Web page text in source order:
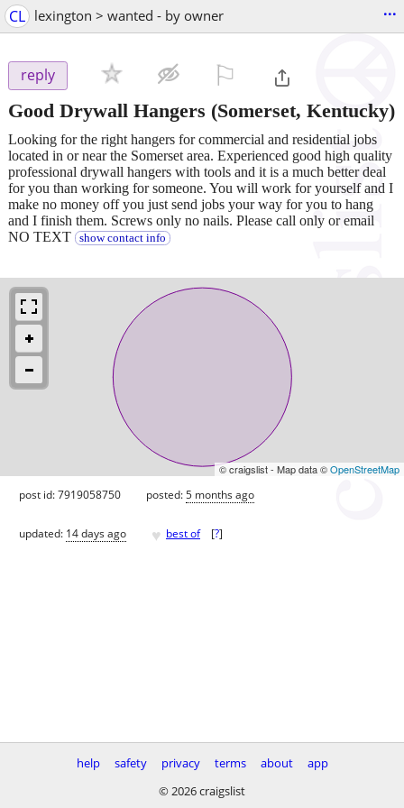
CL lexington > wanted - by owner ...
reply
Good Drywall Hangers (Somerset, Kentucky)
Looking for the right hangers for commercial and residential jobs
located in or near the Somerset area. Experienced good high quality
professional drywall hangers with tools and it is a much better deal
for you than working for someone. You will work for yourself and I
make no money off you just send jobs your way for you to hang
and I finish them. Screws only no nails. Please call only or email
NO TEXT
show contact info
© craigslist - Map data ©OpenStreetMap
post id: 7919058750 posted:5 months ago
updated: 14 days ago ♥ best of [?]
help safety privacy terms about
app
© 2026 craigslist